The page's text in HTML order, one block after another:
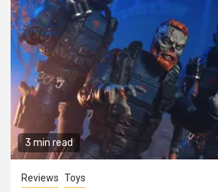
3 min read
Reviews Toys